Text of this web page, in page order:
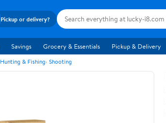
Pickup or delivery?
Savings Grocery & Essentials Pickup & Delivery
Hunting & Fishing Shooting